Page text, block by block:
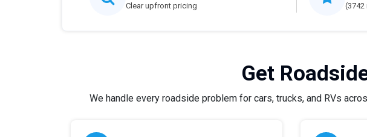
Clear upfront pricing (3742
Get
We handle every roadside problem for cars, trucks, and RVs